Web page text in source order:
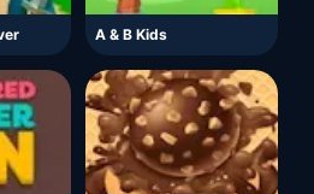
A & B Kids